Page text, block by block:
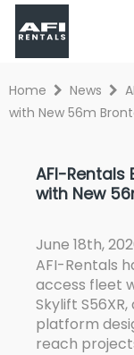
Home News
with New 56m
AFI-Rentals
with New
June 18th,
AFI-Rentals
access fleet
Skylift S56XR,
platform
reach